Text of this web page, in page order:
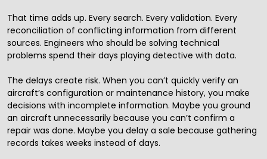
That time adds up. Every search. Every validation. Every
reconciliation of conflicting information from different
sources. Engineers who should be solving technical
problems spend their days playing detective with data.
The delays create risk. When you can’t quickly verify an
aircraft’s configuration or maintenance history, you make
decisions with incomplete information. Maybe you ground
an aircraft unnecessarily because you can’t confirm a
repair was done. Maybe you delay a sale because gathering
records takes weeks instead of days.